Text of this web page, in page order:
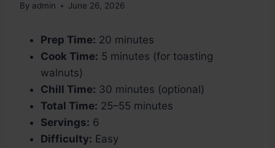
By admin June 26, 2026
Prep Time: 20 minutes
Cook Time: 5 minutes (for toasting
walnuts)
Chill Time: 30 minutes (optional)
Total Time: 25–55 minutes
Servings: 6
Difficulty: Easy